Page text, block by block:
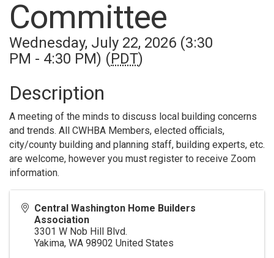
Committee
Wednesday, July 22, 2026 (3:30
PM - 4:30 PM) (PDT)
Description
A meeting of the minds to discuss local building concerns
and trends. All CWHBA Members, elected officials,
city/county building and planning staff, building experts, etc.
are welcome, however you must register to receive Zoom
information.
Central Washington Home Builders
Association
3301 W Nob Hill Blvd.
Yakima, WA 98902 United States